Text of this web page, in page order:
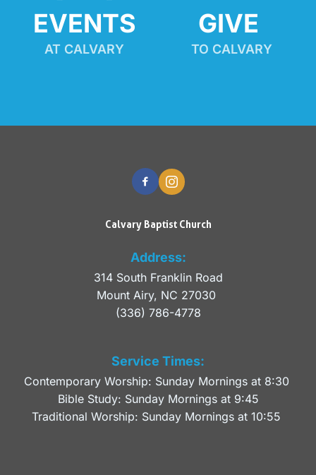
EVENTS
AT CALVARY
GIVE
TO CALVARY
Calvary Baptist Church
Address:
314 South Franklin Road
Mount Airy, NC 27030
(336) 786-4778
Service Times:
Contemporary Worship: Sunday Mornings at 8:30
Bible Study: Sunday Mornings at 9:45
Traditional Worship: Sunday Mornings at 10:55